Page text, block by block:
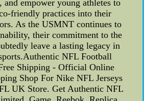
and empower young athletes to
friendly practices into their
As the USMNT continues to
their commitment to the
leave a lasting legacy in
NFL Football
Shipping - Official Online
Shop For Nike NFL Jerseys
UK Store. Get Authentic NFL